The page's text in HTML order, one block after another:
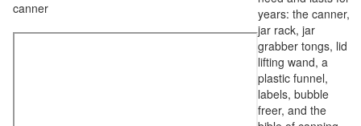
years: the canner,
jar rack, jar
grabber tongs, lid
lifting wand, a
plastic funnel,
labels, bubble
freer, and the